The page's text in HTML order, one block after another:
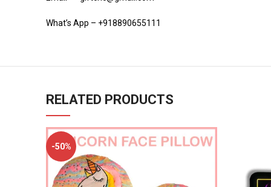
What’s App – +918890655111
RELATED PRODUCTS
-50%